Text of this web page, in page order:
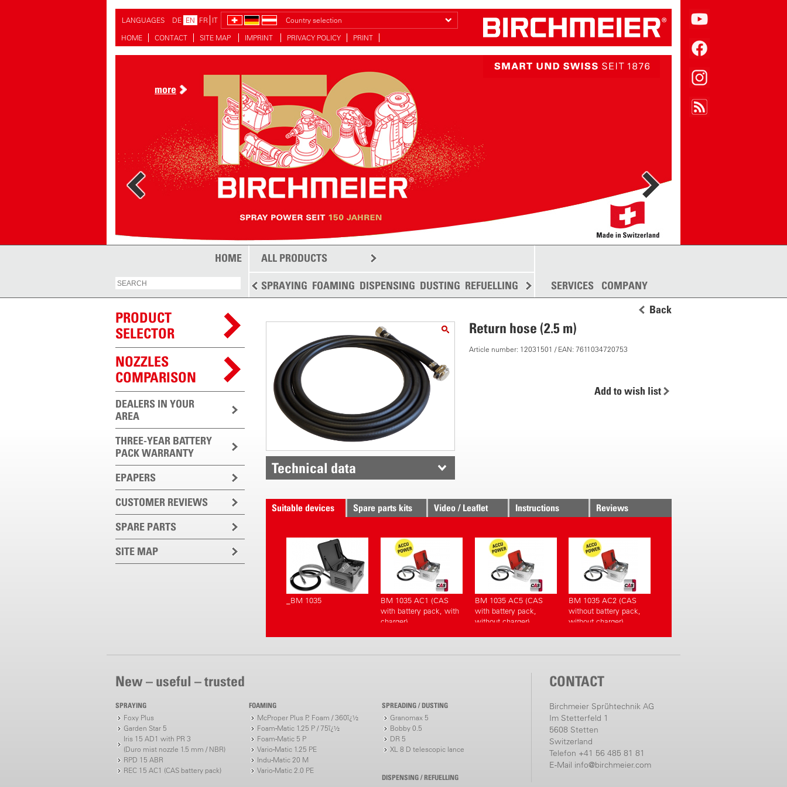
LANGUAGES DE EN FR IT
Country selection
HOME
CONTACT SITE MAP IMPRINT PRIVACY POLICY PRINT
more
HOME ALL PRODUCTS
SPRAYING FOAMING DISPENSING DUSTING REFUELLING SPREADING MORE
SERVICES COMPANY
PRODUCT
SELECTOR
NOZZLES
COMPARISON
DEALERS IN YOUR
AREA
THREE-YEAR BATTERY
PACK WARRANTY
EPAPERS
CUSTOMER REVIEWS
SPARE PARTS
SITE MAP
Back
Return hose (2.5 m)
Article number: 12031501 / EAN: 7611034720753
Add to wish list
Technical data
Suitable devices Spare parts kits Video / Leaflet Instructions Reviews
_BM 1035
BM 1035 AC1 (CAS
with battery pack, with
charger)
BM 1035 AC5 (CAS
with battery pack,
without charger)
BM 1035 AC2 (CAS
without battery pack,
without charger)
New – useful – trusted
SPRAYING
Foxy Plus
Garden Star 5
Iris 15 AD1 with PR 3
(Duro mist nozzle 1.5 mm / NBR)
RPD 15 ABR
REC 15 AC1 (CAS battery pack)
FOAMING
McProper Plus P, Foam / 360ï¿½
Foam-Matic 1.25 P / 75ï¿½
Foam-Matic 5 P
Vario-Matic 1.25 PE
Indu-Matic 20 M
Vario-Matic 2.0 PE
SPREADING / DUSTING
Granomax 5
Bobby 0.5
DR 5
XL 8 D telescopic lance
DISPENSING / REFUELLING
CONTACT
Birchmeier Sprühtechnik AG
Im Stetterfeld 1
5608 Stetten
Switzerland
Telefon +41 56 485 81 81
E-Mail info@birchmeier.com